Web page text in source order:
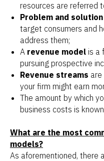
resources are referred
Problem and solution
target consumers and
address them;
A revenue model is a
pursuing prospective
Revenue streams
your firm might earn
The amount by which
business costs is
What are the most
models?
As aforementioned, there